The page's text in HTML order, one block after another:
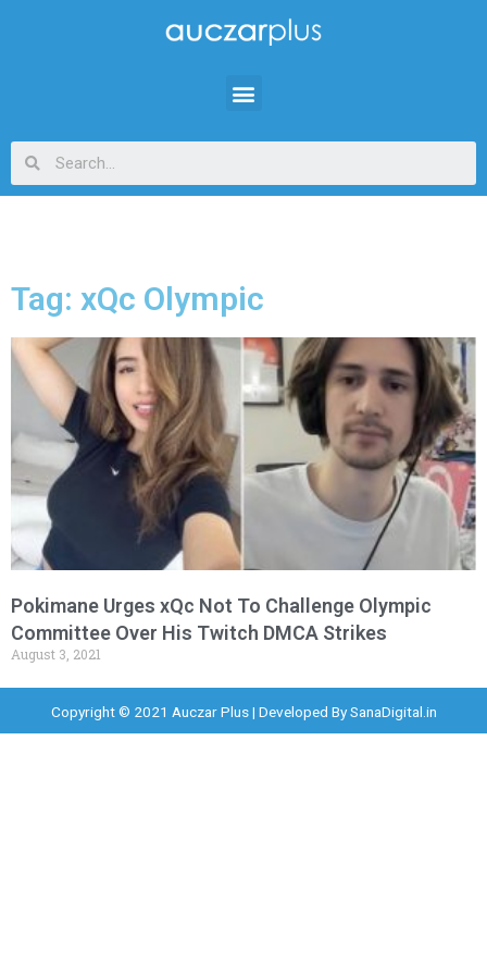
Tag: xQc Olympic
Pokimane Urges xQc Not To Challenge Olympic
Committee Over His Twitch DMCA Strikes
August 3, 2021
Copyright © 2021 Auczar Plus | Developed BySanaDigital.in